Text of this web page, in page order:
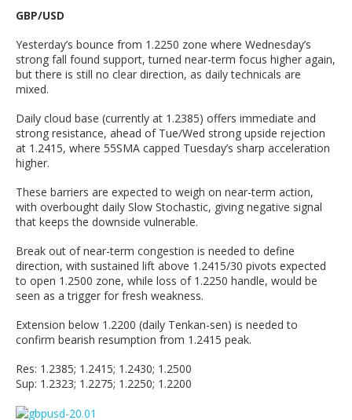
GBP/USD
Yesterday’s bounce from 1.2250 zone where Wednesday’s
strong fall found support, turned near-term focus higher again,
but there is still no clear direction, as daily technicals are
mixed.
Daily cloud base (currently at 1.2385) offers immediate and
strong resistance, ahead of Tue/Wed strong upside rejection
at 1.2415, where 55SMA capped Tuesday’s sharp acceleration
higher.
These barriers are expected to weigh on near-term action,
with overbought daily Slow Stochastic, giving negative signal
that keeps the downside vulnerable.
Break out of near-term congestion is needed to define
direction, with sustained lift above 1.2415/30 pivots expected
to open 1.2500 zone, while loss of 1.2250 handle, would be
seen as a trigger for fresh weakness.
Extension below 1.2200 (daily Tenkan-sen) is needed to
confirm bearish resumption from 1.2415 peak.
Res: 1.2385; 1.2415; 1.2430; 1.2500
Sup: 1.2323; 1.2275; 1.2250; 1.2200